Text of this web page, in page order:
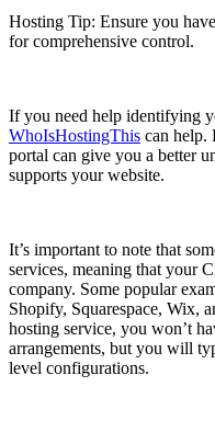
Hosting Tip: Ensure you
for comprehensive control.
If you need help identifying
WhoIsHostingThis can help.
portal can give you a better
supports your website.
It’s important to note that
services, meaning that your
company. Some popular
Shopify, Squarespace, Wix,
hosting service, you won’t
arrangements, but you will
level configurations.